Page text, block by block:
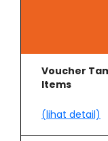
Voucher
Items
(lihat detail)